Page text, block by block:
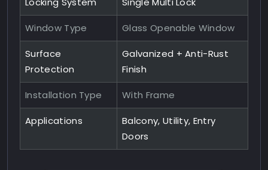
Window Type Glass Openable Window
Surface
Protection
Galvanized + Anti-Rust
Finish
Installation Type With Frame
Applications
Balcony, Utility, Entry
Doors